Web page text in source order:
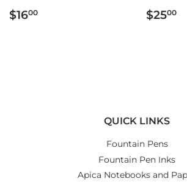
REGULAR
$1600 $2500
QUICK LINKS
Fountain Pens
Fountain Pen Inks
Apica Notebooks and